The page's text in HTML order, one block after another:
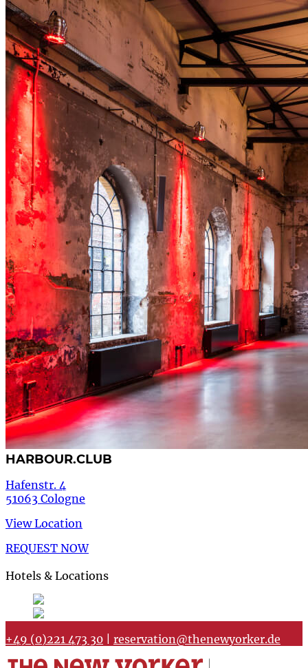
HARBOUR.CLUB
Hafenstr. 4
51063 Cologne
View Location
REQUEST NOW
Hotels & Locations
+49 (0)221 473 30
reservation@thenewyorker.de